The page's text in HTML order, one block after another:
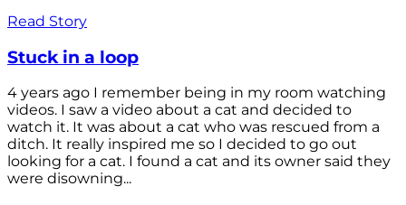
Read Story
Stuck in a loop
4 years ago I remember being in my room watching
videos. I saw a video about a cat and decided to
watch it. It was about a cat who was rescued from a
ditch. It really inspired me so I decided to go out
looking for a cat. I found a cat and its owner said they
were disowning...